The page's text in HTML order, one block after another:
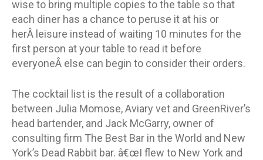
wise to bring multiple copies to the table so that
each diner has a chance to peruse it at his or
herÂ leisure instead of waiting 10 minutes for the
first person at your table to read it before
everyoneÂ else can begin to consider their orders.
The cocktail list is the result of a collaboration
between Julia Momose, Aviary vet and GreenRiver’s
head bartender, and Jack McGarry, owner of
consulting firm The Best Bar in the World and New
York’s Dead Rabbit bar. â€œI flew to New York and